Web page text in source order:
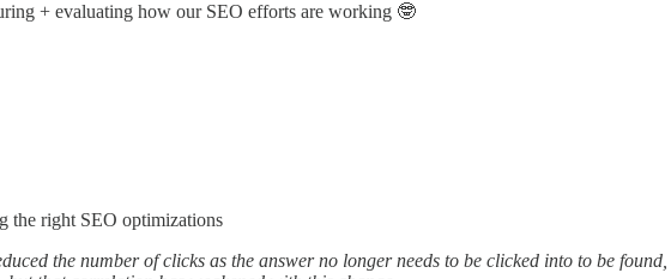
+ evaluating how our SEO efforts are working 🤓
the right SEO optimizations
the number of clicks as the answer no longer needs to be clicked into to be